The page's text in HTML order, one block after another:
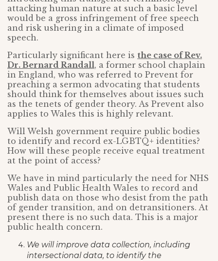
attacking human nature at such a basic level
would be a gross infringement of free speech
and risk ushering in a climate of imposed
speech.
Particularly significant here is the case of Rev.
Dr. Bernard Randall, a former school chaplain
in England, who was referred to Prevent for
preaching a sermon advocating that students
should think for themselves about issues such
as the tenets of gender theory. As Prevent also
applies to Wales this is highly relevant.
Will Welsh government require public bodies
to identify and record ex-LGBTQ+ identities?
How will these people receive equal treatment
at the point of access?
We have in mind particularly the need for NHS
Wales and Public Health Wales to record and
publish data on those who desist from the path
of gender transition, and on detransitioners. At
present there is no such data. This is a major
public health concern.
We will improve data collection, including
intersectional data, to identify the